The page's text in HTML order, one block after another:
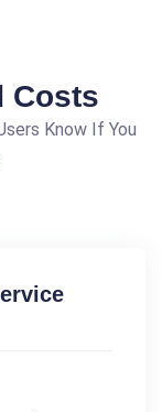
Costs
Know If You